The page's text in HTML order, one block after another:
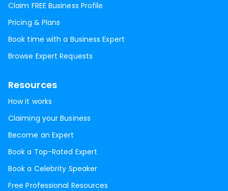
Claim FREE Business Profile
Pricing & Plans
Book time with a Business Expert
Browse Expert Requests
Resources
How it works
Claiming your Business
Become an Expert
Book a Top-Rated Expert
Book a Celebrity Speaker
Free Professional Resources